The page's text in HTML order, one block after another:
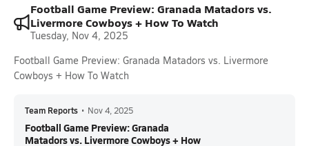
Football Game Preview: Granada Matadors vs.
Livermore Cowboys + How To Watch
Tuesday, Nov 4, 2025
Football Game Preview: Granada Matadors vs. Livermore
Cowboys + How To Watch
Team Reports • Nov 4, 2025
Football Game Preview: Granada
Matadors vs. Livermore Cowboys + How